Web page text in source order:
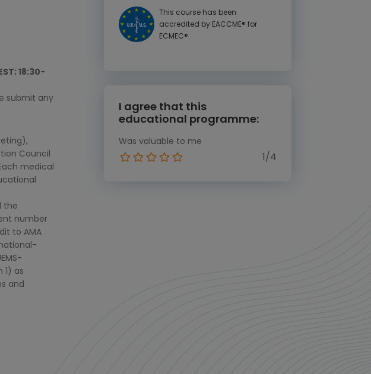
18:30-
submit any
Council
medical
the
number
to AMA
1) as
and
This course has been
accredited by EACCME® for
ECMEC®.
I agree that this
educational programme:
Was valuable to me
1/4